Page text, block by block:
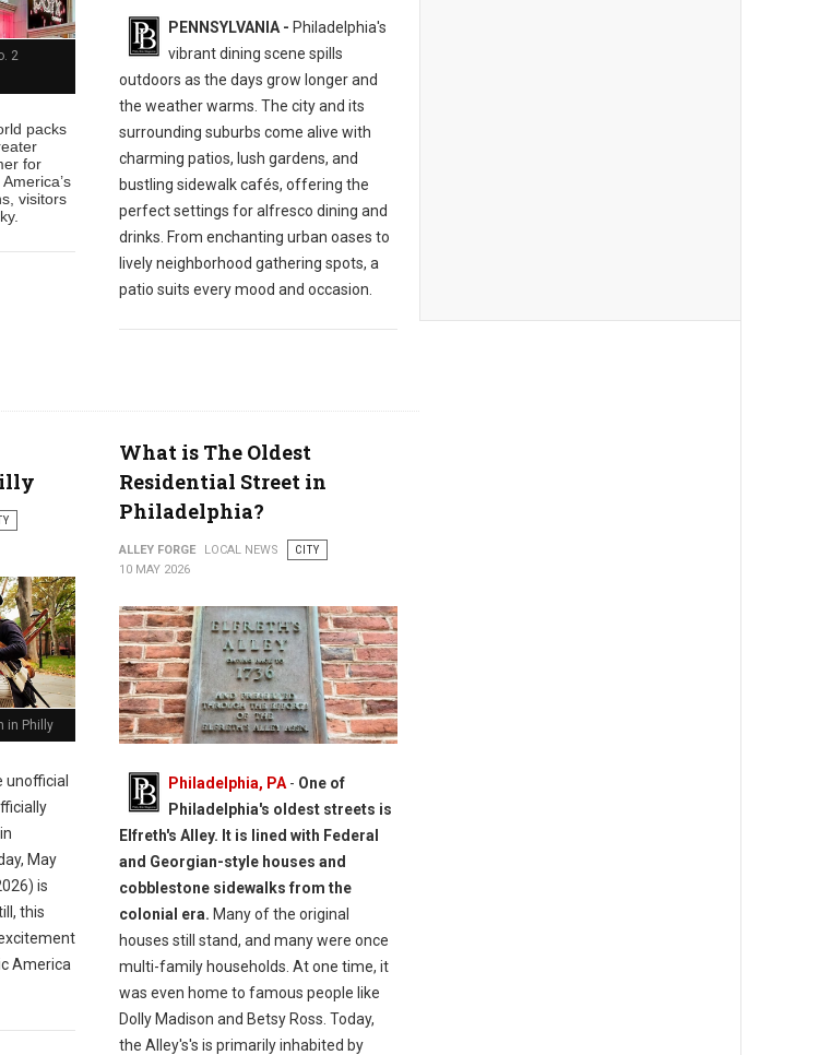
2
packs
for
visitors
PENNSYLVANIA - Philadelphia's
vibrant dining scene spills
outdoors as the days grow longer and
the weather warms. The city and its
surrounding suburbs come alive with
charming patios, lush gardens, and
bustling sidewalk cafés, offering the
perfect settings for alfresco dining and
drinks. From enchanting urban oases to
lively neighborhood gathering spots, a
patio suits every mood and occasion.
in Philly
unofficial
May
is
this
America
What is The Oldest
Residential Street in
Philadelphia?
ALLEY FORGE LOCAL NEWS
CITY
10 MAY 2026
Philadelphia, PA- One of
Philadelphia's oldest streets is
Elfreth's Alley. It is lined with Federal
and Georgian-style houses and
cobblestone sidewalks from the
colonial era. Many of the original
houses still stand, and many were once
multi-family households. At one time, it
was even home to famous people like
Dolly Madison and Betsy Ross. Today,
the Alley's's is primarily inhabited by